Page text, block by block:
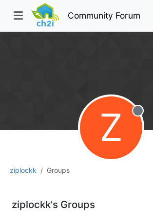
Community Forum
ziplockk Groups
Z
ziplockk's Groups